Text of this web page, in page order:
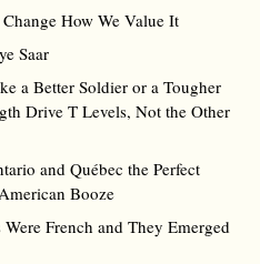
How We Value It
Saar
a Better Soldier or a Tougher
Drive T Levels, Not the Other
and Québec the Perfect
Booze
French and They Emerged